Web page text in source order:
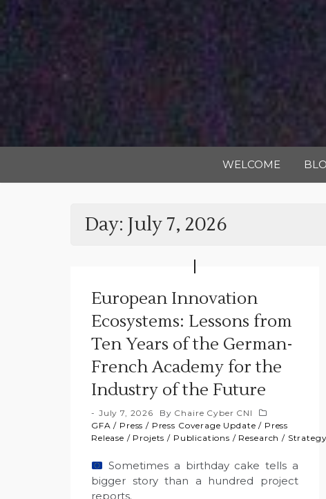
WELCOME
Day: July 7, 2026
European Innovation
Ecosystems: Lessons from
Ten Years of the German-
French Academy for the
Industry of the Future
July 7, 2026 By Chaire Cyber CNI
GFA / Press / Press Coverage Update / Press
Release / Projets / Publications / Research / Strategy
Sometimes a birthday cake tells a
bigger story than a hundred project
reports.